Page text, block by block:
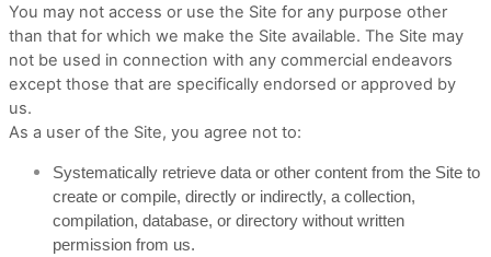
You may not access or use the Site for any purpose other
than that for which we make the Site available. The Site may
not be used in connection with any commercial endeavors
except those that are specifically endorsed or approved by
us.
As a user of the Site, you agree not to:
Systematically retrieve data or other content from the Site to
create or compile, directly or indirectly, a collection,
compilation, database, or directory without written
permission from us.